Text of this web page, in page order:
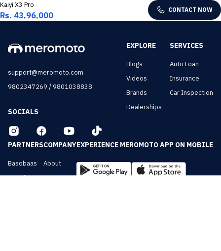
Kaiyi X3 Pro
Rs. 43,96,000
CONTACT NOW
support@meromoto.com
9802347269 /9801038838
SOCIALS
EXPLORE
Blogs
Videos
Brands
Dealerships
SERVICES
Auto Loan
Insurance
Car Inspection
PARTNERS
Basobaas
Nepali Cars
COMPANY
About
Contact
EXPERIENCE MEROMOTO APP ON MOBILE